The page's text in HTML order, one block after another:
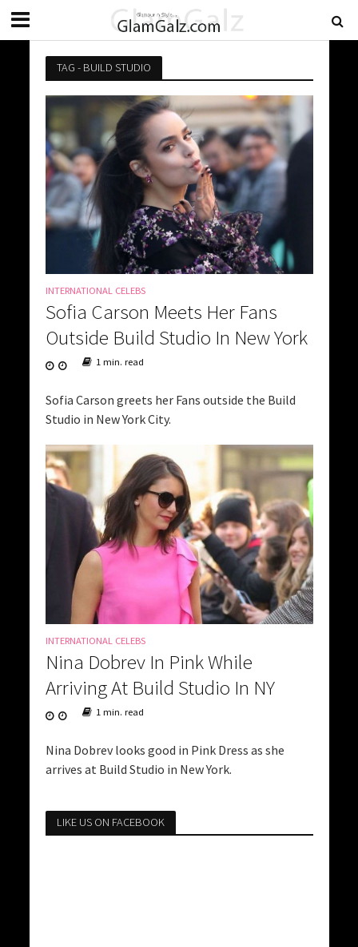
TAG - BUILD STUDIO
INTERNATIONAL CELEBS
Sofia Carson Meets Her Fans
Outside Build Studio In New York
1 min. read
Sofia Carson greets her Fans outside the Build
Studio in New York City.
INTERNATIONAL CELEBS
Nina Dobrev In Pink While
Arriving At Build Studio In NY
1 min. read
Nina Dobrev looks good in Pink Dress as she
arrives at Build Studio in New York.
LIKE US ON FACEBOOK